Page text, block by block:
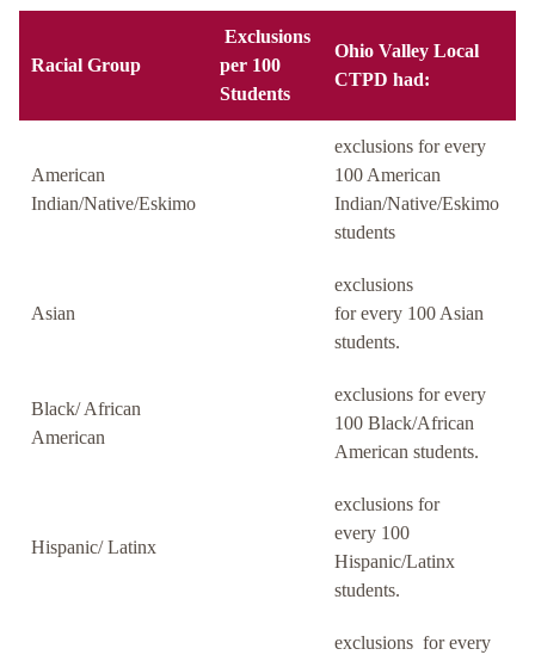
Racial Group
Exclusions
per 100
Students
Ohio Valley Local
CTPD had:
American
Indian/Native/Eskimo
exclusions for every
100 American
Indian/Native/Eskimo
students
Asian
exclusions
for every 100 Asian
students.
Black/ African
American
exclusions for every
100 Black/African
American students.
Hispanic/ Latinx
exclusions for
every 100
Hispanic/Latinx
students.
exclusions for every